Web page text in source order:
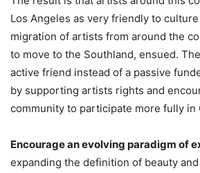
Los Angeles as very friendly to culture
migration of artists from around the
to move to the Southland, ensued.
active friend instead of a passive
by supporting artists rights and
community to participate more fully in
Encourage an evolving paradigm of
expanding the definition of beauty